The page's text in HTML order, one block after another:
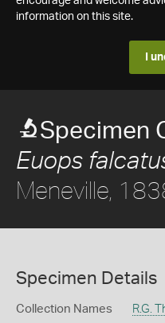
information on this site.
I
Specimen
Euops
Meneville,
Specimen Details
Collection Names R.G.